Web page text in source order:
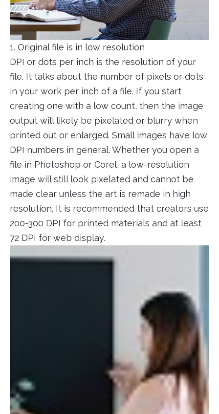
1. Original file is in low resolution
DPI or dots per inch is the resolution of your
file. It talks about the number of pixels or dots
in your work per inch of a file. If you start
creating one with a low count, then the image
output will likely be pixelated or blurry when
printed out or enlarged. Small images have low
DPI numbers in general. Whether you open a
file in Photoshop or Corel, a low-resolution
image will still look pixelated and cannot be
made clear unless the art is remade in high
resolution. It is recommended that creators use
200-300 DPI for printed materials and at least
72 DPI for web display.